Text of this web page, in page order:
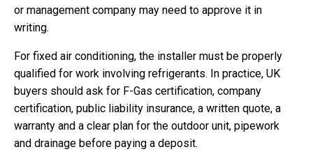
or management company may need to approve it in
writing.
For fixed air conditioning, the installer must be properly
qualified for work involving refrigerants. In practice, UK
buyers should ask for F-Gas certification, company
certification, public liability insurance, a written quote, a
warranty and a clear plan for the outdoor unit, pipework
and drainage before paying a deposit.